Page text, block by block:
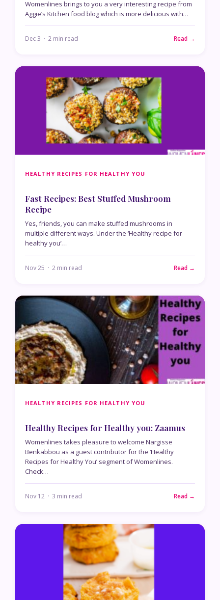
Womenlines brings to you a very interesting recipe from
Aggie’s Kitchen food blog which is more delicious with…
Dec 3 · 2 min read Read →
HEALTHY RECIPES FOR HEALTHY YOU
Fast Recipes: Best Stuffed Mushroom
Recipe
Yes, friends, you can make stuffed mushrooms in
multiple different ways. Under the ‘Healthy recipe for
healthy you’…
Nov 25 · 2 min read Read →
HEALTHY RECIPES FOR HEALTHY YOU
Healthy Recipes for Healthy you: Zaamus
Womenlines takes pleasure to welcome Nargisse
Benkabbou as a guest contributor for the ‘Healthy
Recipes for Healthy You’ segment of Womenlines.
Check…
Nov 12 · 3 min read Read →